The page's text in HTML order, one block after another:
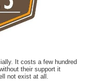
It costs a few hundred
their support it
not exist at all.